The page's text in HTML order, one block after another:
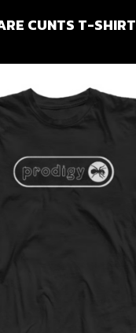
CUNTS T-SHIRT